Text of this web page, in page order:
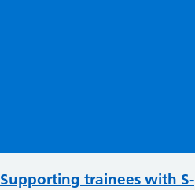
Supporting trainees with S-